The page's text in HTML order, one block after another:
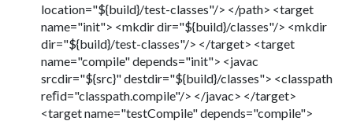
location="${build}/test-classes"/> </path> <target
name="init"> <mkdir dir="${build}/classes"/> <mkdir
dir="${build}/test-classes"/> </target> <target
name="compile" depends="init"> <javac
srcdir="${src}" destdir="${build}/classes"> <classpath
reﬁd="classpath.compile"/> </javac> </target>
<target name="testCompile" depends="compile">